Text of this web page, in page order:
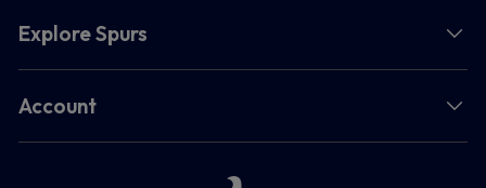
Explore Spurs
Account